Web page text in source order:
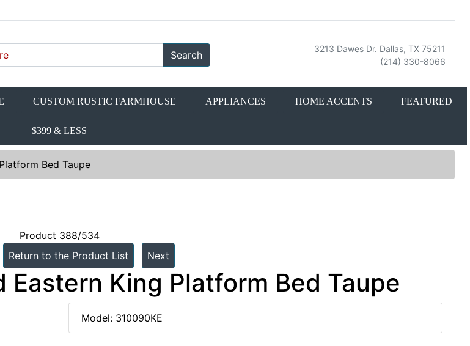
Search
3213 Dawes Dr. Dallas, TX 75211
(214) 330-8066
CUSTOM RUSTIC FARMHOUSE APPLIANCES HOME ACCENTS FEATURED
$399 & LESS
Bed Taupe
Product 388/534
Return to the Product List Next
King Platform Bed Taupe
Model: 310090KE